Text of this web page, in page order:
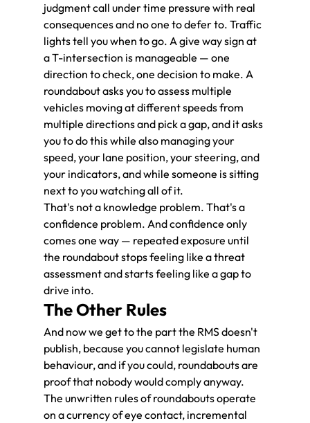
judgment call under time pressure with real
consequences and no one to defer to. Traffic
lights tell you when to go. A give way sign at
a T-intersection is manageable — one
direction to check, one decision to make. A
roundabout asks you to assess multiple
vehicles moving at different speeds from
multiple directions and pick a gap, and it asks
you to do this while also managing your
speed, your lane position, your steering, and
your indicators, and while someone is sitting
next to you watching all of it.
That's not a knowledge problem. That's a
confidence problem. And confidence only
comes one way — repeated exposure until
the roundabout stops feeling like a threat
assessment and starts feeling like a gap to
drive into.
The Other Rules
And now we get to the part the RMS doesn't
publish, because you cannot legislate human
behaviour, and if you could, roundabouts are
proof that nobody would comply anyway.
The unwritten rules of roundabouts operate
on a currency of eye contact, incremental